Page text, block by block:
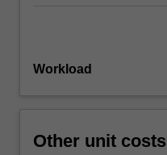
Workload
Other unit costs